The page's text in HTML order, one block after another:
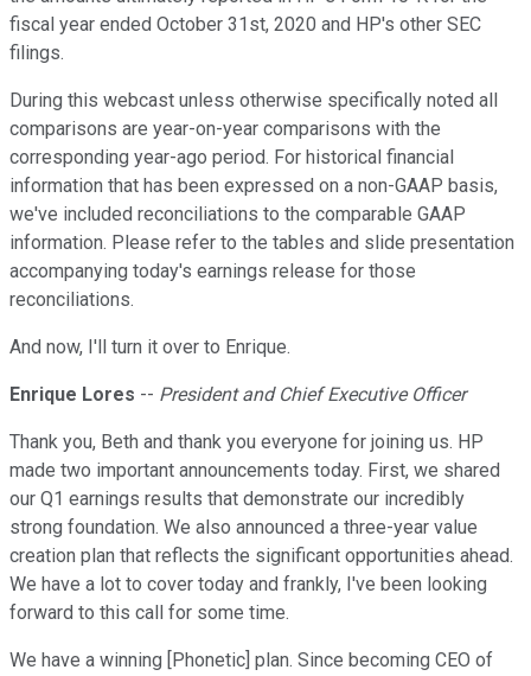
fiscal year ended October 31st, 2020 and HP's other SEC
filings.
During this webcast unless otherwise specifically noted all
comparisons are year-on-year comparisons with the
corresponding year-ago period. For historical financial
information that has been expressed on a non-GAAP basis,
we've included reconciliations to the comparable GAAP
information. Please refer to the tables and slide presentation
accompanying today's earnings release for those
reconciliations.
And now, I'll turn it over to Enrique.
Enrique Lores -- President and Chief Executive Officer
Thank you, Beth and thank you everyone for joining us. HP
made two important announcements today. First, we shared
our Q1 earnings results that demonstrate our incredibly
strong foundation. We also announced a three-year value
creation plan that reflects the significant opportunities ahead.
We have a lot to cover today and frankly, I've been looking
forward to this call for some time.
We have a winning [Phonetic] plan. Since becoming CEO of